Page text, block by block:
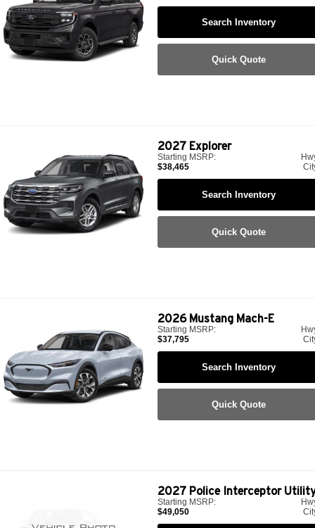
Search Inventory
Quick Quote
2027 Explorer
Starting MSRP:
$38,465
Search Inventory
Quick Quote
2026 Mustang Mach-E
Starting MSRP:
$37,795
Search Inventory
Quick Quote
2027 Police Interceptor
Starting MSRP:
$49,050